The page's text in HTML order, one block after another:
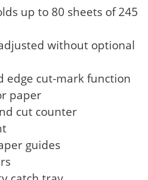
up to 80 sheets of 245
without optional
edge cut-mark function
paper
cut counter
guides